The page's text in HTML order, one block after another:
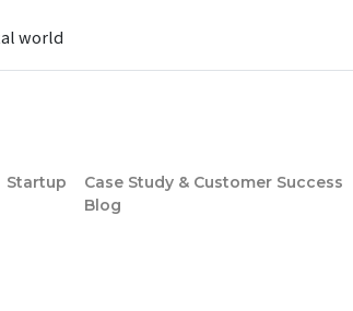
world
Startup
Case Study & Customer Success
Blog